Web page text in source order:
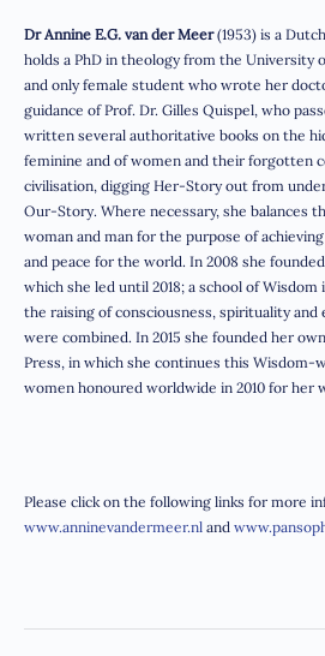
Dr Annine E.G. van der Meer(1953) is a
holds a PhD in theology from the University
and only female student who wrote her
guidance of Prof. Dr. Gilles Quispel, who
written several authoritative books on the
feminine and of women and their forgotten
civilisation, digging Her-Story out from
Our-Story. Where necessary, she balances
woman and man for the purpose of
and peace for the world. In 2008 she
which she led until 2018; a school of
the raising of consciousness, spirituality
were combined. In 2015 she founded her
Press, in which she continues this Wisdom-
women honoured worldwide in 2010 for her
Please click on the following links for more
www.anninevandermeer.nl and